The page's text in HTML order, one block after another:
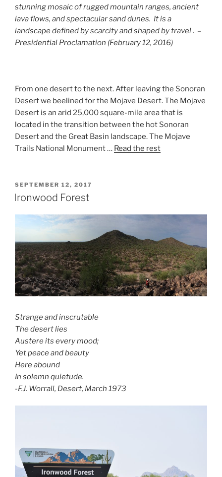
stunning mosaic of rugged mountain ranges, ancient
lava flows, and spectacular sand dunes. It is a
landscape defined by scarcity and shaped by travel . –
Presidential Proclamation (February 12, 2016)
From one desert to the next. After leaving the Sonoran
Desert we beelined for the Mojave Desert. The Mojave
Desert is an arid 25,000 square-mile area that is
located in the transition between the hot Sonoran
Desert and the Great Basin landscape. The Mojave
Trails National Monument … Read the rest
POSTED
ON
SEPTEMBER 12, 2017
Ironwood Forest
Strange and inscrutable
The desert lies
Austere its every mood;
Yet peace and beauty
Here abound
In solemn quietude.
-F.J. Worrall, Desert, March 1973